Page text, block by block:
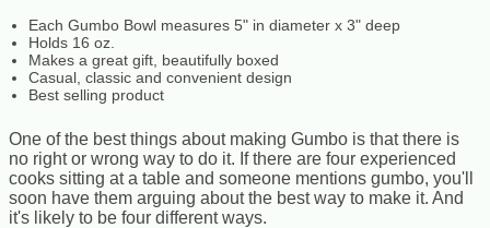
Each Gumbo Bowl measures 5" in diameter x 3" deep
Holds 16 oz.
Makes a great gift, beautifully boxed
Casual, classic and convenient design
Best selling product
One of the best things about making Gumbo is that there is
no right or wrong way to do it. If there are four experienced
cooks sitting at a table and someone mentions gumbo, you'll
soon have them arguing about the best way to make it. And
it's likely to be four different ways.